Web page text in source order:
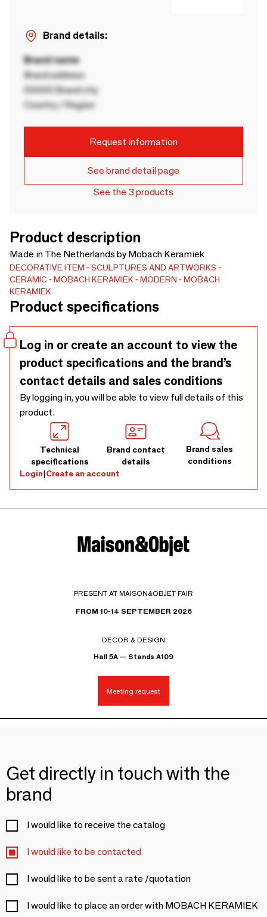
Brand details:
Brand name
Brand address
00000 Brand city
Country / Region
Request information
See brand detail page
See the 3 products
Product description
Made in The Netherlands by Mobach Keramiek
DECORATIVE ITEM
SCULPTURES AND ARTWORKS
CERAMIC
MOBACH KERAMIEK MODERN
MOBACH
KERAMIEK
Product specifications
Log in or create an account to view the
product specifications and the brand’s
contact details and sales conditions
By logging in, you will be able to view full details of this
product.
Technical
specifications
Brand contact
details
Brand sales
conditions
Login|Create an account
PRESENT AT MAISON&OBJET FAIR
FROM 10-14 SEPTEMBER 2026
DECOR & DESIGN
Hall 5A — Stands A109
Meeting request
Get directly in touch with the
brand
I would like to receive the catalog
I would like to be contacted
I would like to be sent a rate /quotation
I would like to place an order with MOBACH KERAMIEK